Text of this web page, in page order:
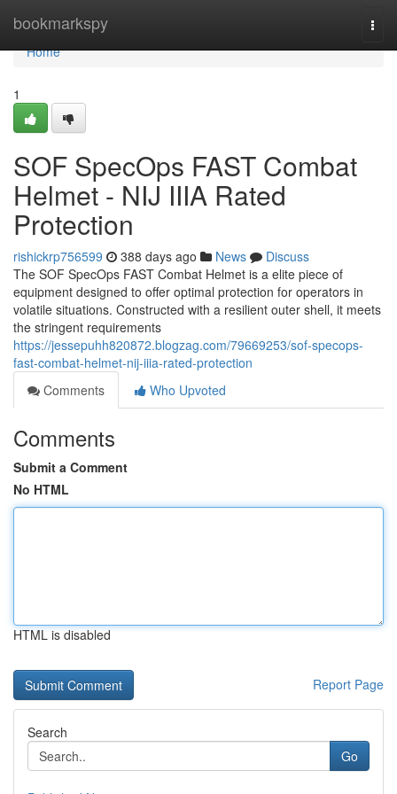
bookmarkspy
Home
Home
1
SOF SpecOps FAST Combat
Helmet - NIJ IIIA Rated
Protection
rishickrp756599 388 days ago News
Discuss
The SOF SpecOps FAST Combat Helmet is a elite piece of
equipment designed to offer optimal protection for operators in
volatile situations. Constructed with a resilient outer shell, it meets
the stringent requirements
https://jessepuhh820872.blogzag.com/79669253/sof-specops-
fast-combat-helmet-nij-iiia-rated-protection
Comments
Who Upvoted
Comments
Submit a Comment
No HTML
HTML is disabled
Report Page
Search
Go